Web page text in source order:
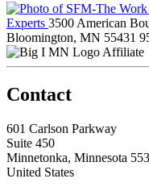
Experts 3500 American
Bloomington, MN 55431
Affiliate
Contact
601 Carlson Parkway
Suite 450
Minnetonka, Minnesota
United States